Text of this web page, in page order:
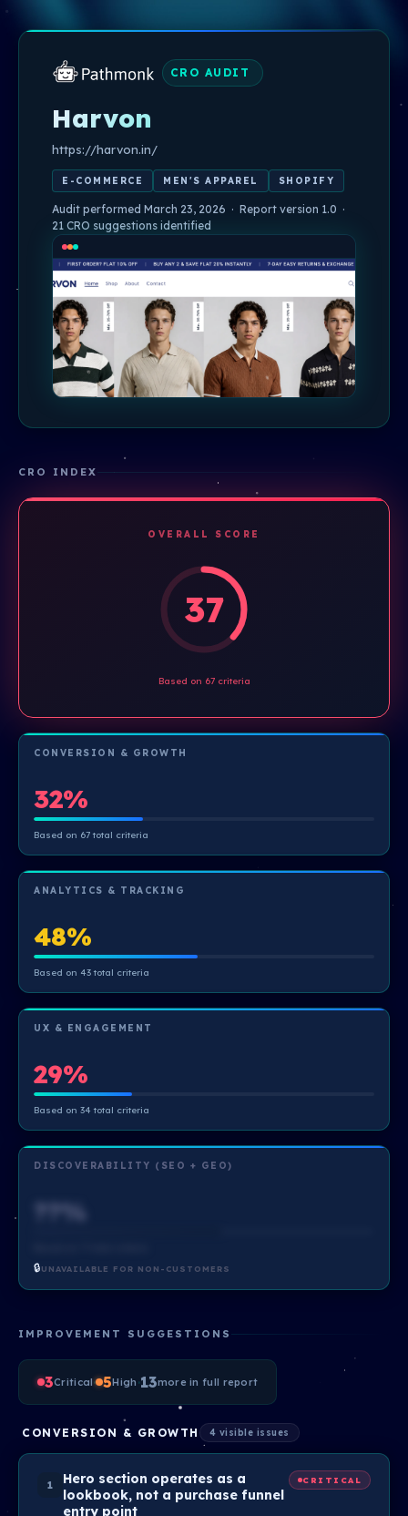
CRO AUDIT
Harvon
https://harvon.in/
E-COMMERCE MEN'S APPAREL SHOPIFY
Audit performed March 23, 2026 · Report version 1.0 ·
21 CRO suggestions identified
CRO INDEX
OVERALL SCORE
37
Based on 67 criteria
CONVERSION & GROWTH
32%
Based on 67 total criteria
ANALYTICS & TRACKING
48%
Based on 43 total criteria
UX & ENGAGEMENT
29%
Based on 34 total criteria
DISCOVERABILITY (SEO + GEO)
??%
🔒UNAVAILABLE FOR NON-CUSTOMERS
IMPROVEMENT SUGGESTIONS
3Critical· 5High ·13more in full report
CONVERSION & GROWTH 4 visible issues
1
Hero section operates as a
lookbook, not a purchase funnel
entry point
CRITICAL